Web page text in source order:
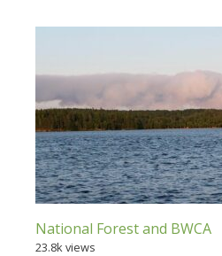
National Forest and BWCA
23.8k views